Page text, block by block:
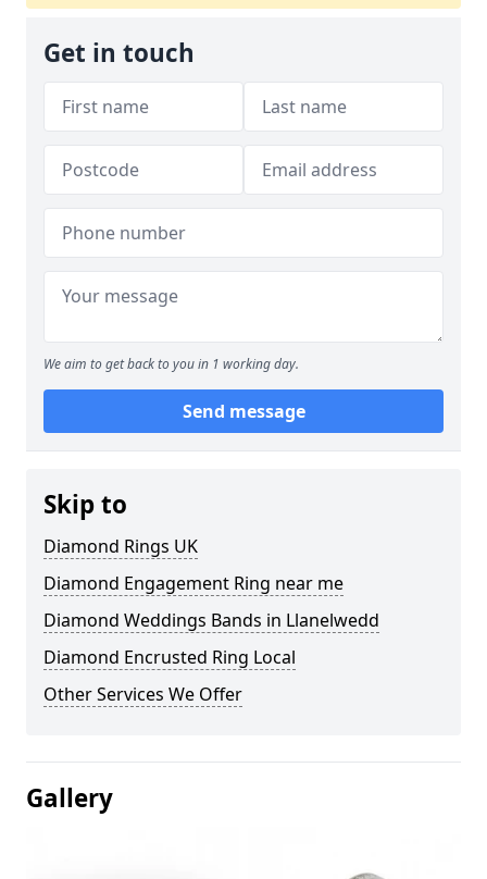
Get in touch
We aim to get back to you in 1 working day.
Send message
Skip to
Diamond Rings UK
Diamond Engagement Ring near me
Diamond Weddings Bands in Llanelwedd
Diamond Encrusted Ring Local
Other Services We Offer
Gallery